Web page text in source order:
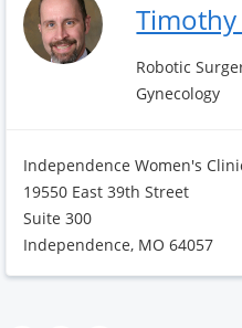
Timothy
Robotic
Gynecology
Independence Women's
19550 East 39th Street
Suite 300
Independence, MO 64057